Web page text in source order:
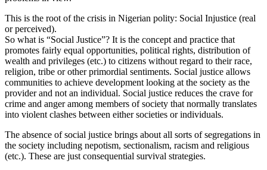
This is the root of the crisis in Nigerian polity: Social Injustice (real
or perceived).
So what is “Social Justice”? It is the concept and practice that
promotes fairly equal opportunities, political rights, distribution of
wealth and privileges (etc.) to citizens without regard to their race,
religion, tribe or other primordial sentiments. Social justice allows
communities to achieve development looking at the society as the
provider and not an individual. Social justice reduces the crave for
crime and anger among members of society that normally translates
into violent clashes between either societies or individuals.
The absence of social justice brings about all sorts of segregations in
the society including nepotism, sectionalism, racism and religious
(etc.). These are just consequential survival strategies.